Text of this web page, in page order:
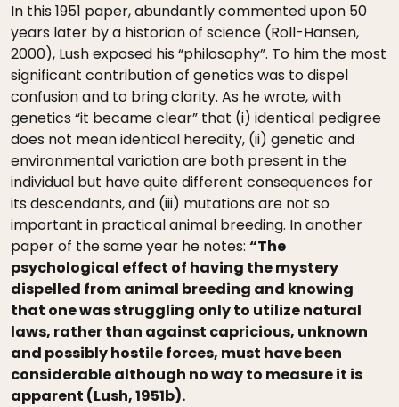
In this 1951 paper, abundantly commented upon 50
years later by a historian of science (Roll-Hansen,
2000), Lush exposed his “philosophy”. To him the most
significant contribution of genetics was to dispel
confusion and to bring clarity. As he wrote, with
genetics “it became clear” that (i) identical pedigree
does not mean identical heredity, (ii) genetic and
environmental variation are both present in the
individual but have quite different consequences for
its descendants, and (iii) mutations are not so
important in practical animal breeding. In another
paper of the same year he notes: “The
psychological effect of having the mystery
dispelled from animal breeding and knowing
that one was struggling only to utilize natural
laws, rather than against capricious, unknown
and possibly hostile forces, must have been
considerable although no way to measure it is
apparent (Lush, 1951b).